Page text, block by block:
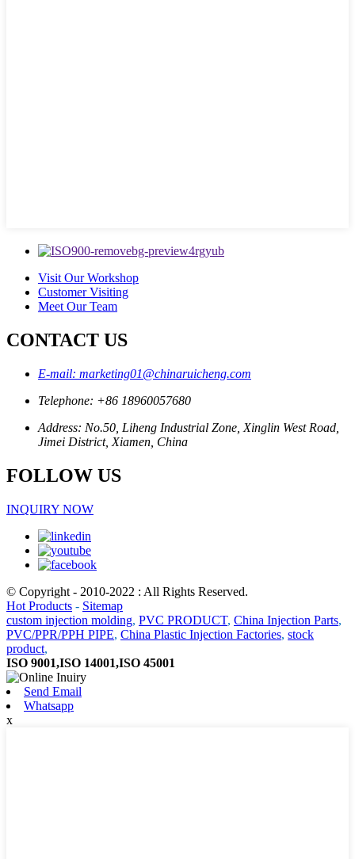
Visit Our Workshop
Customer Visiting
Meet Our Team
CONTACT US
E-mail: marketing01@chinaruicheng.com
Telephone: +86 18960057680
Address: No.50, Liheng Industrial Zone, Xinglin West Road,
Jimei District, Xiamen, China
FOLLOW US
INQUIRY NOW
© Copyright - 2010-2022 : All Rights Reserved.
Hot Products - Sitemap
custom injection molding, PVC PRODUCT, China Injection Parts,
PVC/PPR/PPH PIPE, China Plastic Injection Factories, stock
product,
ISO 9001,ISO 14001,ISO 45001
Send Email
Whatsapp
x